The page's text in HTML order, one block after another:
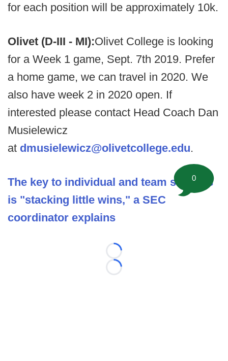
for each position will be approximately 10k.
Olivet (D-III - MI):Olivet College is looking
for a Week 1 game, Sept. 7th 2019. Prefer
a home game, we can travel in 2020. We
also have week 2 in 2020 open. If
interested please contact Head Coach Dan
Musielewicz
at dmusielewicz@olivetcollege.edu.
The key to individual and team success
is "stacking little wins," a SEC
coordinator explains
Loading...
Loading...
0